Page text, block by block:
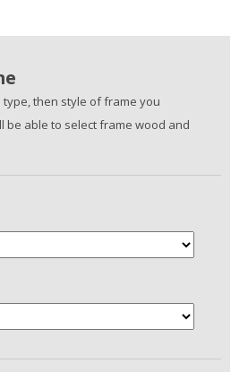
type, then style of frame you
be able to select frame wood and